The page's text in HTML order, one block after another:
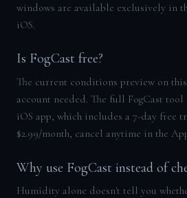
windows are available exclusively in
iOS.
Is FogCast free?
The current conditions preview on
account needed. The full FogCast
iOS app, which includes a 7-day free
$2.99/month, cancel anytime in the
Why use FogCast instead of
Humidity alone doesn't tell you